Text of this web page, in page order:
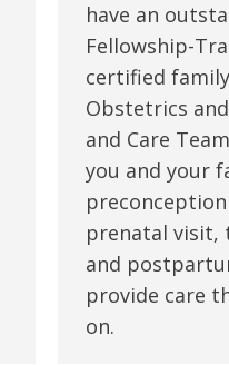
have an
Fellowship-
certified
Obstetrics
and Care
you and your
prenatal visit,
and
provide care
on.